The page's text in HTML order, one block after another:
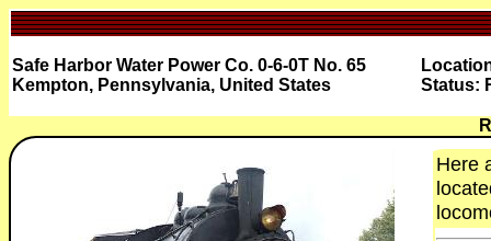
Safe Harbor Water Power Co. 0-6-0T No. 65
Kempton, Pennsylvania, United States
Status:
Here